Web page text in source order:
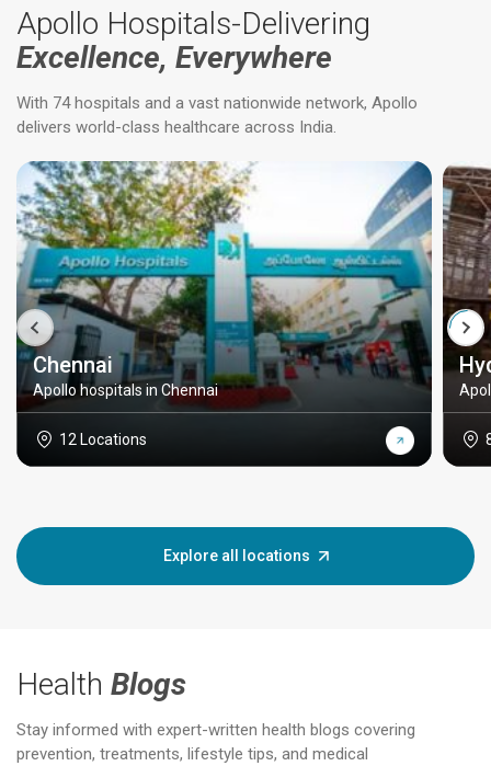
Apollo Hospitals-Delivering
Excellence, Everywhere
With 74 hospitals and a vast nationwide network, Apollo
delivers world-class healthcare across India.
Chennai
Apollo hospitals in Chennai
12 Locations
Explore all locations
Health Blogs
Stay informed with expert-written health blogs covering
prevention, treatments, lifestyle tips, and medical